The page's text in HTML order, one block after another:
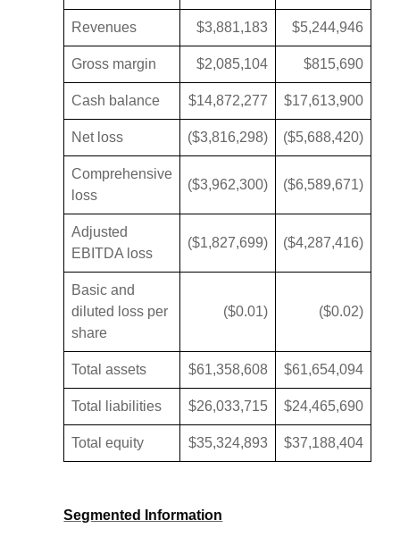
Revenues $3,881,183 $5,244,946
Gross margin $2,085,104 $815,690
Cash balance $14,872,277 $17,613,900
Net loss ($3,816,298) ($5,688,420)
Comprehensive
loss
($3,962,300) ($6,589,671)
Adjusted
EBITDA loss
($1,827,699) ($4,287,416)
Basic and
diluted loss per
share
($0.01) ($0.02)
Total assets $61,358,608 $61,654,094
Total liabilities $26,033,715 $24,465,690
Total equity $35,324,893 $37,188,404
Segmented Information